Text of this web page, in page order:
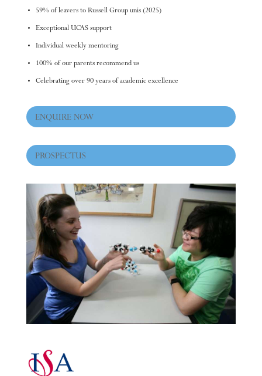
59% of leavers to Russell Group unis (2025)
Exceptional UCAS support
Individual weekly mentoring
100% of our parents recommend us
Celebrating over 90 years of academic excellence
ENQUIRE NOW
PROSPECTUS